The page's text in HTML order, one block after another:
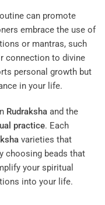
can promote
embrace the use of
or mantras, such
connection to divine
personal growth but
in your life.
Rudraksha and the
practice. Each
varieties that
choosing beads that
your spiritual
into your life.